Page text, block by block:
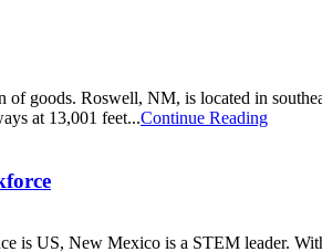
goods. Roswell, NM, is located in
at 13,001 feet...Continue Reading
is US, New Mexico is a STEM leader.